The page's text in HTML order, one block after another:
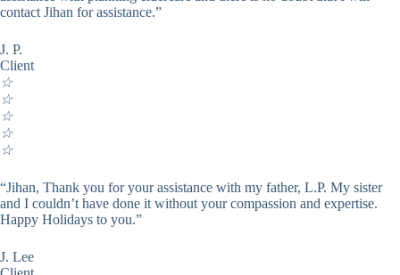
contact Jihan for assistance.”
J. P.
Client
☆
☆
☆
☆
☆
“Jihan, Thank you for your assistance with my father, L.P. My sister
and I couldn’t have done it without your compassion and expertise.
Happy Holidays to you.”
J. Lee